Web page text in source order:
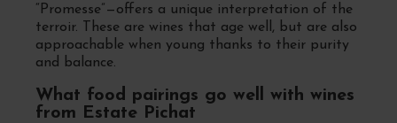
“Promesse”—offers a unique interpretation of the
terroir. These are wines that age well, but are also
approachable when young thanks to their purity
and balance.
What food pairings go well with wines
from Estate Pichat